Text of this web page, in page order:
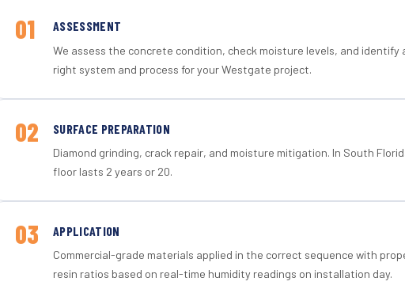
01 ASSESSMENT
We assess the concrete condition, check moisture levels, and identify
right system and process for your Westgate project.
02 SURFACE PREPARATION
Diamond grinding, crack repair, and moisture mitigation. In South
floor lasts 2 years or 20.
03 APPLICATION
Commercial-grade materials applied in the correct sequence with
resin ratios based on real-time humidity readings on installation day.